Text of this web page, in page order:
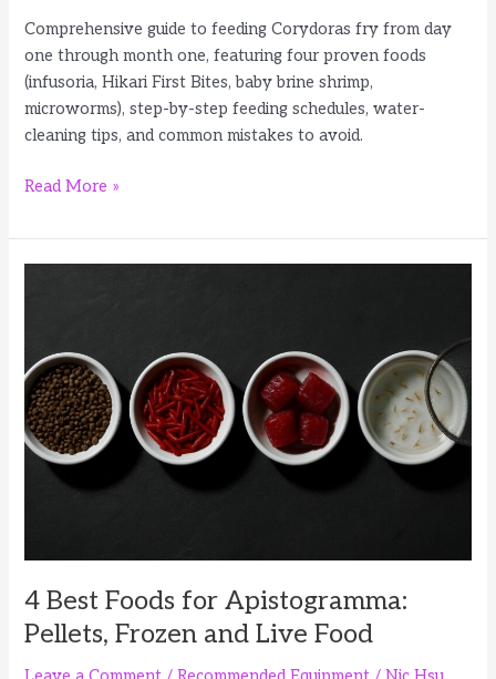
Comprehensive guide to feeding Corydoras fry from day
one through month one, featuring four proven foods
(infusoria, Hikari First Bites, baby brine shrimp,
microworms), step-by-step feeding schedules, water-
cleaning tips, and common mistakes to avoid.
4
Foods
for
Foods
and
Growth
Diets
Read More »
4 Best Foods for Apistogramma:
Pellets, Frozen and Live Food